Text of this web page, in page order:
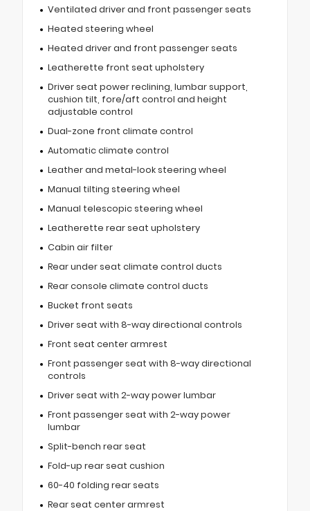
Ventilated driver and front passenger seats
Heated steering wheel
Heated driver and front passenger seats
Leatherette front seat upholstery
Driver seat power reclining, lumbar support,
cushion tilt, fore/aft control and height
adjustable control
Dual-zone front climate control
Automatic climate control
Leather and metal-look steering wheel
Manual tilting steering wheel
Manual telescopic steering wheel
Leatherette rear seat upholstery
Cabin air filter
Rear under seat climate control ducts
Rear console climate control ducts
Bucket front seats
Driver seat with 8-way directional controls
Front seat center armrest
Front passenger seat with 8-way directional
controls
Driver seat with 2-way power lumbar
Front passenger seat with 2-way power
lumbar
Split-bench rear seat
Fold-up rear seat cushion
60-40 folding rear seats
Rear seat center armrest